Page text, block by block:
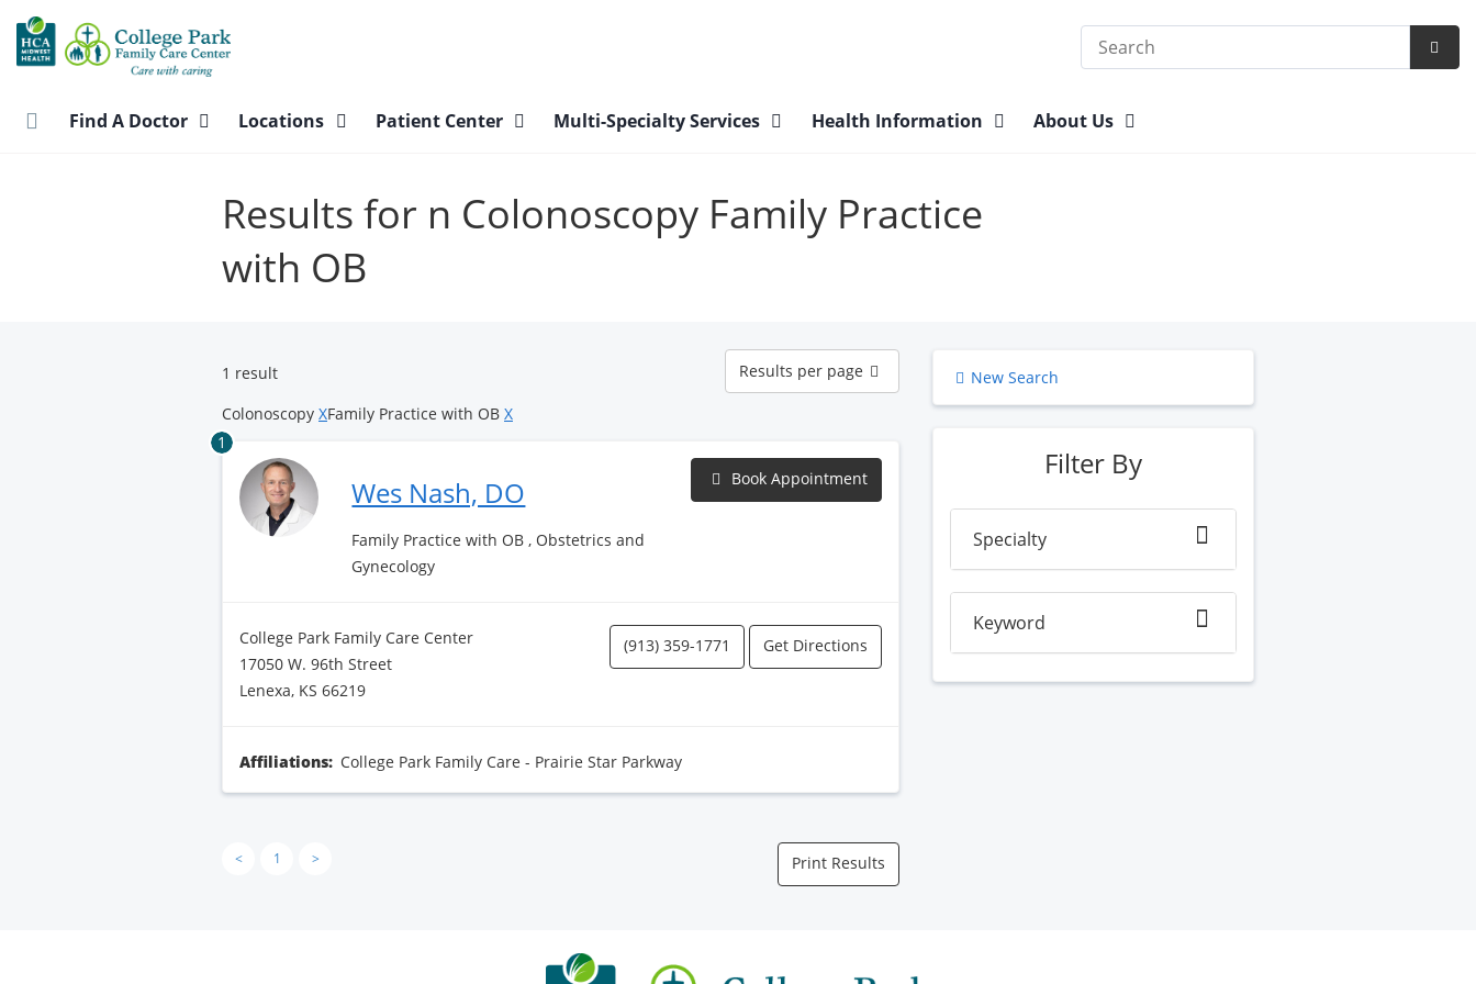
main
content
Search
Find A Doctor Locations Patient Center Multi-Specialty Services Health Information About Us
Results for n Colonoscopy Family Practice
with OB
1 result
Results
per
page
Results per page
Colonoscopy XFamily Practice with OB X
1
Wes Nash, DO
Family Practice with OB , Obstetrics and
Gynecology
Book Appointment
College Park Family Care Center
17050 W. 96th Street
Lenexa, KS 66219
(913) 359-1771 Get Directions
Affiliations: College Park Family Care - Prairie Star Parkway
< 1 > Print Results
New Search
Filter By
Specialty
Keyword